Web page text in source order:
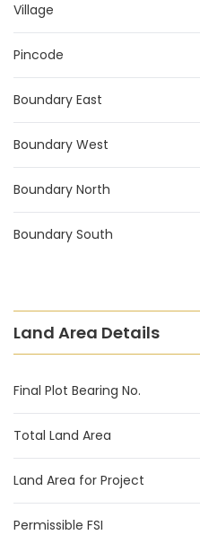
Village
Pincode
Boundary East
Boundary West
Boundary North
Boundary South
Land Area Details
Final Plot Bearing No.
Total Land Area
Land Area for Project
Permissible FSI